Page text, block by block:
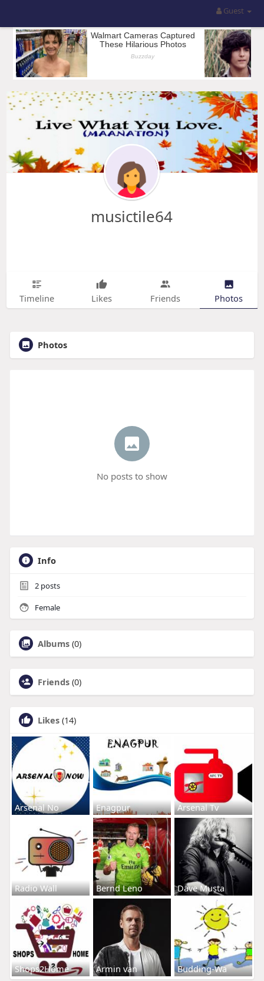
Guest
musictile64
Timeline Likes Friends Photos
Photos
No posts to show
Info
2posts
Female
Albums (0)
Friends (0)
Likes (14)
Arsenal No Enagpur Arsenal Tv
Radio Wall Bernd Leno Dave Musta
Shops2Home Armin van Budding-Wa